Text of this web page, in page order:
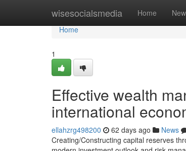
wisesocialsmedia Home New
Home
Home
1
Effective wealth
international
ellahzrg498200 62 days ago News
Creating/Constructing capital reserves